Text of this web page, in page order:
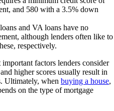
and 580 with a 3.5% down
and VA loans have no
although lenders often like to
respectively.
factors lenders consider
higher scores usually result in
Ultimately, when buying a house,
on the type of mortgage